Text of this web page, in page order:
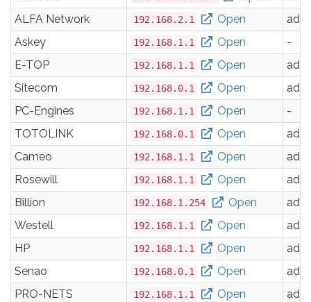
ALFA Network
192.168.2.1 Open
Askey
192.168.1.1 Open
-
E-TOP
192.168.1.1 Open
Sitecom
192.168.0.1 Open
PC-Engines
192.168.1.1 Open
-
TOTOLINK
192.168.0.1 Open
Cameo
192.168.1.1 Open
Rosewill
192.168.1.1 Open
Billion
192.168.1.254 Open
Westell
192.168.1.1 Open
HP
192.168.1.1 Open
Senao
192.168.0.1 Open
PRO-NETS
192.168.1.1 Open